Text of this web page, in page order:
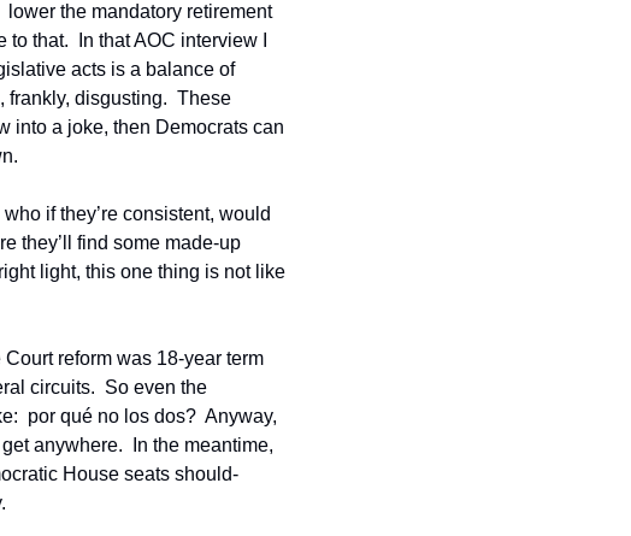
the mandatory retirement
that.  In that AOC interview I
acts is a balance of
frankly, disgusting.  These
into a joke, then Democrats can
if they’re consistent, would
they’ll find some made-up
light, this one thing is not like
reform was 18-year term
circuits.  So even the
por qué no los dos?  Anyway,
anywhere.  In the meantime,
House seats should-